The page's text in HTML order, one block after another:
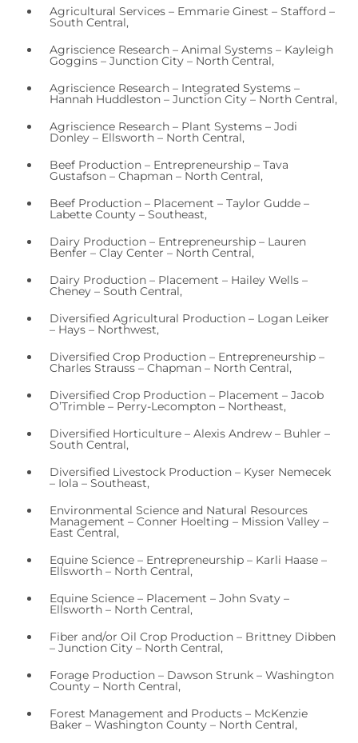
Agricultural Services – Emmarie Ginest – Stafford –
South Central,
Agriscience Research – Animal Systems – Kayleigh
Goggins – Junction City – North Central,
Agriscience Research – Integrated Systems –
Hannah Huddleston – Junction City – North Central,
Agriscience Research – Plant Systems – Jodi
Donley – Ellsworth – North Central,
Beef Production – Entrepreneurship – Tava
Gustafson – Chapman – North Central,
Beef Production – Placement – Taylor Gudde –
Labette County – Southeast,
Dairy Production – Entrepreneurship – Lauren
Benfer – Clay Center – North Central,
Dairy Production – Placement – Hailey Wells –
Cheney – South Central,
Diversified Agricultural Production – Logan Leiker
– Hays – Northwest,
Diversified Crop Production – Entrepreneurship –
Charles Strauss – Chapman – North Central,
Diversified Crop Production – Placement – Jacob
O’Trimble – Perry-Lecompton – Northeast,
Diversified Horticulture – Alexis Andrew – Buhler –
South Central,
Diversified Livestock Production – Kyser Nemecek
– Iola – Southeast,
Environmental Science and Natural Resources
Management – Conner Hoelting – Mission Valley –
East Central,
Equine Science – Entrepreneurship – Karli Haase –
Ellsworth – North Central,
Equine Science – Placement – John Svaty –
Ellsworth – North Central,
Fiber and/or Oil Crop Production – Brittney Dibben
– Junction City – North Central,
Forage Production – Dawson Strunk – Washington
County – North Central,
Forest Management and Products – McKenzie
Baker – Washington County – North Central,